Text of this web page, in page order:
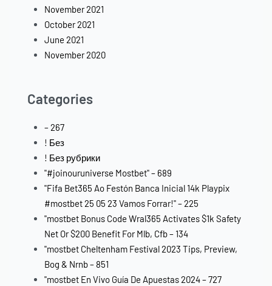
November 2021
October 2021
June 2021
November 2020
Categories
– 267
! Без
! Без рубрики
"#joinouruniverse Mostbet" – 689
"Fifa Bet365 Ao Festón Banca Inicial 14k Playpix
#mostbet 25 05 23 Vamos Forrar!" – 225
"mostbet Bonus Code Wral365 Activates $1k Safety
Net Or $200 Benefit For Mlb, Cfb – 134
"mostbet Cheltenham Festival 2023 Tips, Preview,
Bog & Nrnb – 851
"mostbet En Vivo Guía De Apuestas 2024 – 727